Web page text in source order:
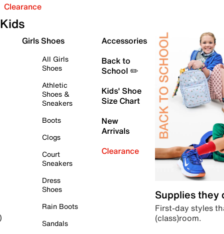
Clearance
Kids
Girls Shoes
All Girls
Shoes
Athletic
Shoes &
Sneakers
Boots
Clogs
Court
Sneakers
Dress
Shoes
Rain Boots
Sandals
Accessories
Back to
School ✏️
Kids' Shoe
Size Chart
New
Arrivals
Clearance
Supplies they
First-day styles
(class)room.